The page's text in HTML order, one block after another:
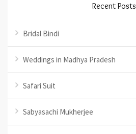
Recent Posts
Bridal Bindi
Weddings in Madhya Pradesh
Safari Suit
Sabyasachi Mukherjee